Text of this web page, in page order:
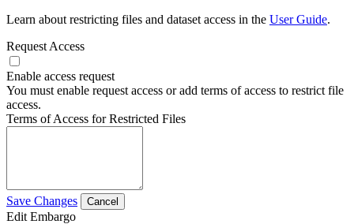
Learn about restricting files and dataset access in the User Guide.
Request Access
Enable access request
You must enable request access or add terms of access to restrict file
access.
Terms of Access for Restricted Files
Save Changes Cancel
Edit Embargo